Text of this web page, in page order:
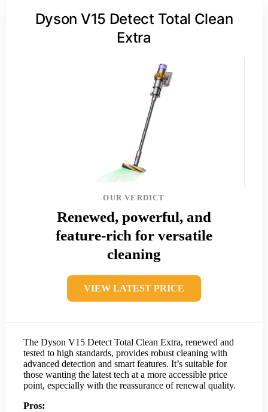
Dyson V15 Detect Total Clean
Extra
OUR VERDICT
Renewed, powerful, and
feature-rich for versatile
cleaning
VIEW LATEST PRICE
The Dyson V15 Detect Total Clean Extra, renewed and
tested to high standards, provides robust cleaning with
advanced detection and smart features. It’s suitable for
those wanting the latest tech at a more accessible price
point, especially with the reassurance of renewal quality.
Pros: